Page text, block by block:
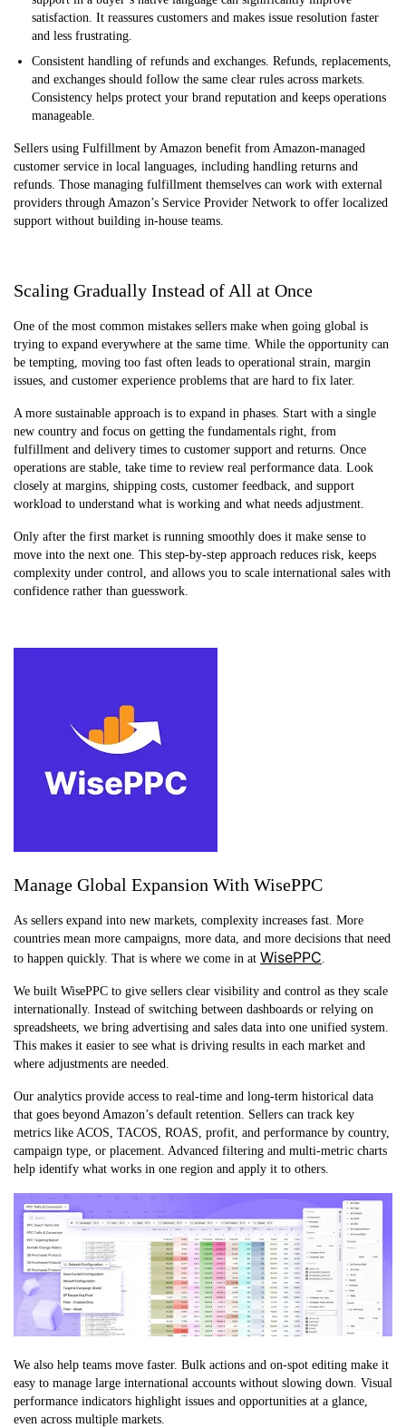
satisfaction. It reassures customers and makes issue resolution faster
and less frustrating.
Consistent handling of refunds and exchanges. Refunds, replacements,
and exchanges should follow the same clear rules across markets.
Consistency helps protect your brand reputation and keeps operations
manageable.
Sellers using Fulfillment by Amazon benefit from Amazon-managed
customer service in local languages, including handling returns and
refunds. Those managing fulfillment themselves can work with external
providers through Amazon’s Service Provider Network to offer localized
support without building in-house teams.
Scaling Gradually Instead of All at Once
One of the most common mistakes sellers make when going global is
trying to expand everywhere at the same time. While the opportunity can
be tempting, moving too fast often leads to operational strain, margin
issues, and customer experience problems that are hard to fix later.
A more sustainable approach is to expand in phases. Start with a single
new country and focus on getting the fundamentals right, from
fulfillment and delivery times to customer support and returns. Once
operations are stable, take time to review real performance data. Look
closely at margins, shipping costs, customer feedback, and support
workload to understand what is working and what needs adjustment.
Only after the first market is running smoothly does it make sense to
move into the next one. This step-by-step approach reduces risk, keeps
complexity under control, and allows you to scale international sales with
confidence rather than guesswork.
Manage Global Expansion With WisePPC
As sellers expand into new markets, complexity increases fast. More
countries mean more campaigns, more data, and more decisions that need
to happen quickly. That is where we come in at WisePPC
We built WisePPC to give sellers clear visibility and control as they scale
internationally. Instead of switching between dashboards or relying on
spreadsheets, we bring advertising and sales data into one unified system.
This makes it easier to see what is driving results in each market and
where adjustments are needed.
Our analytics provide access to real-time and long-term historical data
that goes beyond Amazon’s default retention. Sellers can track key
metrics like ACOS, TACOS, ROAS, profit, and performance by country,
campaign type, or placement. Advanced filtering and multi-metric charts
help identify what works in one region and apply it to others.
We also help teams move faster. Bulk actions and on-spot editing make it
easy to manage large international accounts without slowing down. Visual
performance indicators highlight issues and opportunities at a glance,
even across multiple markets.